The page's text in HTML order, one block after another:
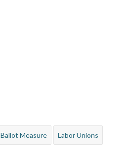
Ballot Measure Labor Unions